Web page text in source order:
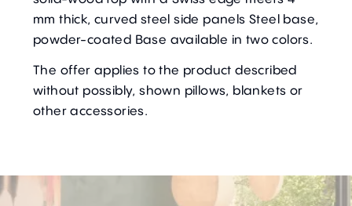
mm thick, curved steel side panels Steel base,
powder-coated Base available in two colors.
The offer applies to the product described
without possibly, shown pillows, blankets or
other accessories.